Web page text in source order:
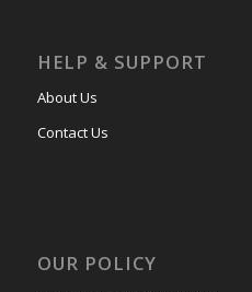
HELP & SUPPORT
About Us
Contact Us
OUR POLICY